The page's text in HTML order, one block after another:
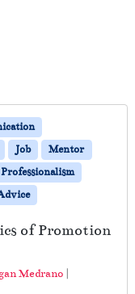
Job
Mentor
Professionalism
of Promotion
Medrano |